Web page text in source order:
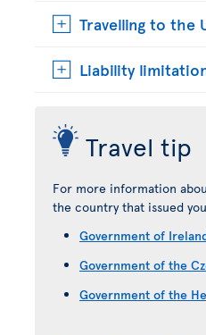
Travelling to the
Liability
Travel tip
For more information
the country that issued
Government of
Government of the
Government of the